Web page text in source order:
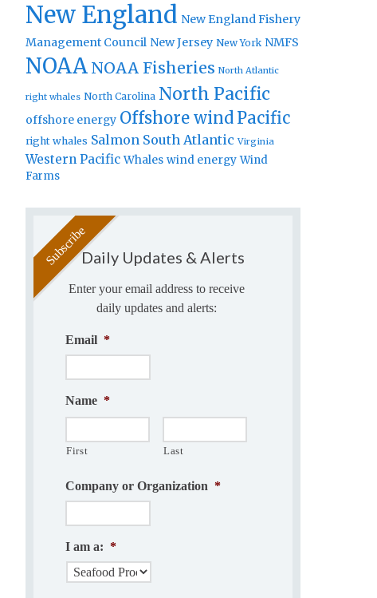
New England New England Fishery
Management Council New Jersey New York NMFS
NOAA NOAA Fisheries North Atlantic
right whales North Carolina North Pacific
offshore energy Offshore windPacific
right whales Salmon South Atlantic Virginia
Western Pacific Whales wind energy Wind
Farms
Daily Updates & Alerts
Enter your email address to receive
daily updates and alerts:
Email *
Name *
First Last
Company or Organization *
I am a: *